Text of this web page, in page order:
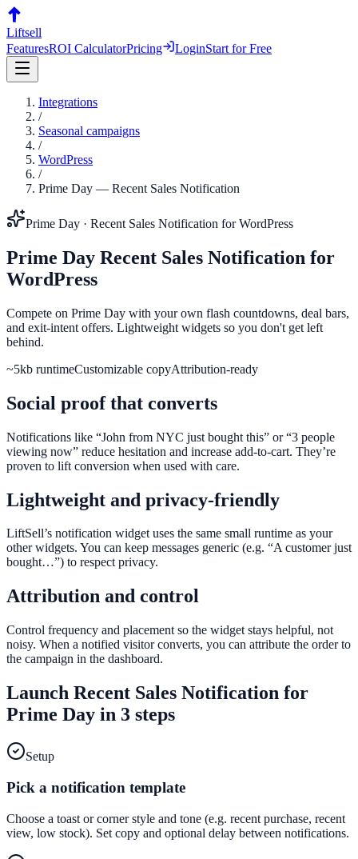
Liftsell
FeaturesROI CalculatorPricing LoginStart for Free
Integrations
/
Seasonal campaigns
/
WordPress
/
Prime Day — Recent Sales Notification
Prime Day · Recent Sales Notification forWordPress
Prime Day Recent Sales Notification for
WordPress
Compete on Prime Day with your own flash countdowns, deal bars,
and exit-intent offers. Lightweight widgets so you don't get left
behind.
~5kb runtimeCustomizable copyAttribution-ready
Social proof that converts
Notifications like “John from NYC just bought this” or “3 people
viewing now” reduce hesitation and increase add-to-cart. They’re
proven to lift conversion when used with care.
Lightweight and privacy-friendly
LiftSell’s notification widget uses the same small runtime as your
other widgets. You can keep messages generic (e.g. “A customer just
bought…”) to respect privacy.
Attribution and control
Control frequency and placement so the widget stays helpful, not
noisy. When a notified visitor converts, you can attribute the order to
the campaign in the dashboard.
Launch Recent Sales Notification for
Prime Day in 3 steps
Setup
Pick a notification template
Choose a toast or corner style and tone (e.g. recent purchase, recent
view, low stock). Set copy and optional delay between notifications.